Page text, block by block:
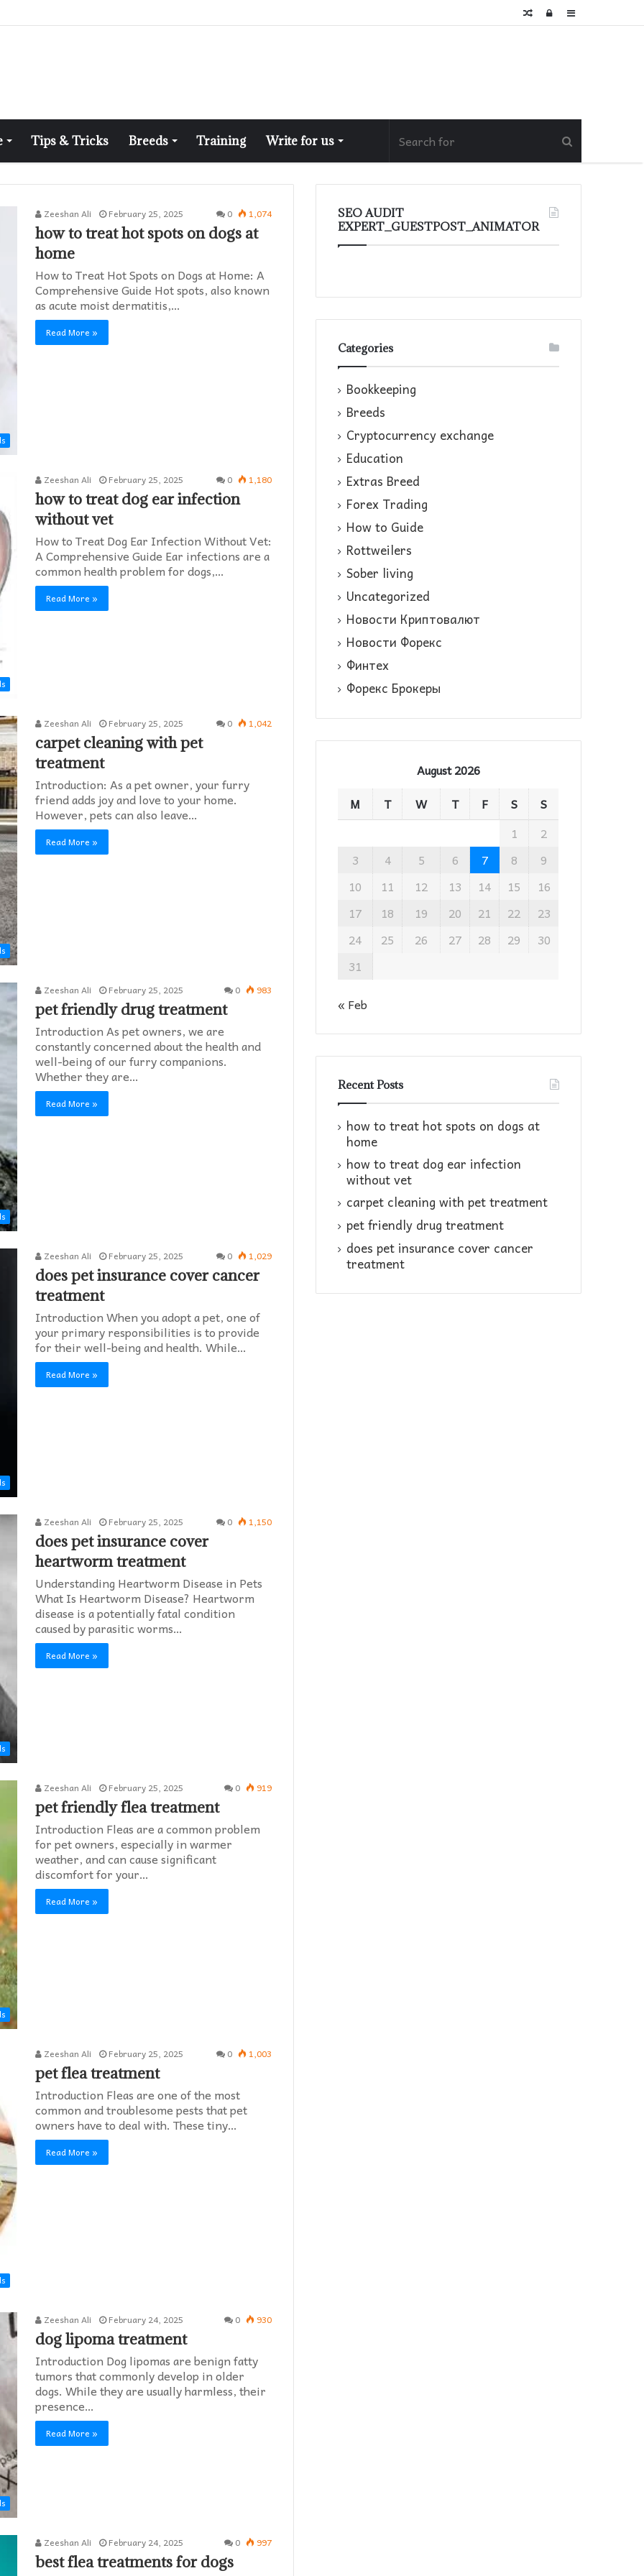
Sidebar
Log
Random
Tips & Tricks Breeds Training Write for us
Zeeshan Ali February 25, 2025 0 1,074
how to treat hot spots on dogs at
home​
How to Treat Hot Spots on Dogs at Home: A
Comprehensive Guide Hot spots, also known
as acute moist dermatitis,…
Read More »
Zeeshan Ali February 25, 2025 0 1,180
how to treat dog ear infection
without vet​
How to Treat Dog Ear Infection Without Vet:
A Comprehensive Guide Ear infections are a
common health problem for dogs,…
Read More »
Zeeshan Ali February 25, 2025 0 1,042
carpet cleaning with pet
treatment
Introduction: As a pet owner, your furry
friend adds joy and love to your home.
However, pets can also leave…
Read More »
Zeeshan Ali February 25, 2025 0 983
pet friendly drug treatment​
Introduction As pet owners, we are
constantly concerned about the health and
well-being of our furry companions.
Whether they are…
Read More »
Zeeshan Ali February 25, 2025 0 1,029
does pet insurance cover cancer
treatment
Introduction When you adopt a pet, one of
your primary responsibilities is to provide
for their well-being and health. While…
Read More »
Zeeshan Ali February 25, 2025 0 1,150
does pet insurance cover
heartworm treatment​
Understanding Heartworm Disease in Pets
What Is Heartworm Disease? Heartworm
disease is a potentially fatal condition
caused by parasitic worms…
Read More »
Zeeshan Ali February 25, 2025 0 919
pet friendly flea treatment​
Introduction Fleas are a common problem
for pet owners, especially in warmer
weather, and can cause significant
discomfort for your…
Read More »
Zeeshan Ali February 25, 2025 0 1,003
pet flea treatment
Introduction Fleas are one of the most
common and troublesome pests that pet
owners have to deal with. These tiny…
Read More »
Zeeshan Ali February 24, 2025 0 930
dog lipoma treatment​
Introduction Dog lipomas are benign fatty
tumors that commonly develop in older
dogs. While they are usually harmless, their
presence…
Read More »
Zeeshan Ali February 24, 2025 0 997
best flea treatments for dogs
SEO AUDIT
EXPERT_GUESTPOST_ANIMATOR
Categories
Bookkeeping
Breeds
Cryptocurrency exchange
Education
Extras Breed
Forex Trading
How to Guide
Rottweilers
Sober living
Uncategorized
Новости Криптовалют
Новости Форекс
Финтех
Форекс Брокеры
August 2026
M
T W T F S
S
1
2
3
4 5 6 7 8
9
10
11 12 13 14 15
16
17
18 19 20 21 22
23
24
25 26 27 28 29
30
31
« Feb
Recent Posts
how to treat hot spots on dogs at
home​
how to treat dog ear infection
without vet​
carpet cleaning with pet treatment
pet friendly drug treatment​
does pet insurance cover cancer
treatment